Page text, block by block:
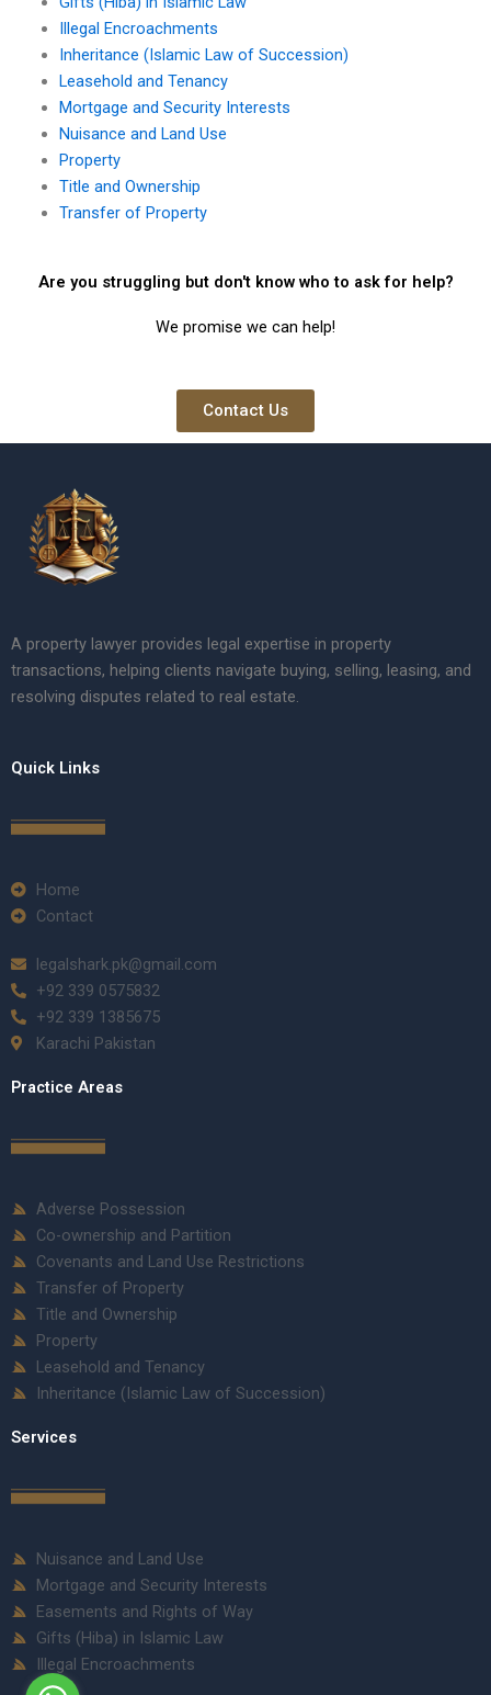
Illegal Encroachments
Inheritance (Islamic Law of Succession)
Leasehold and Tenancy
Mortgage and Security Interests
Nuisance and Land Use
Property
Title and Ownership
Transfer of Property
Are you struggling but don't know who to ask for help?
We promise we can help!
Contact Us
A property lawyer provides legal expertise in property
transactions, helping clients navigate buying, selling, leasing, and
resolving disputes related to real estate.
Quick Links
Home
Contact
legalshark.pk@gmail.com
+92 339 0575832
+92 339 1385675
Karachi Pakistan
Practice Areas
Adverse Possession
Co-ownership and Partition
Covenants and Land Use Restrictions
Transfer of Property
Title and Ownership
Property
Leasehold and Tenancy
Inheritance (Islamic Law of Succession)
Services
Nuisance and Land Use
Mortgage and Security Interests
Easements and Rights of Way
Gifts (Hiba) in Islamic Law
Illegal Encroachments